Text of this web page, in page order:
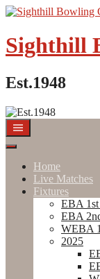
Skip
content
Sighthill
Est.1948
Home
Live Matches
Fixtures
EBA
EBA
WEBA
2025